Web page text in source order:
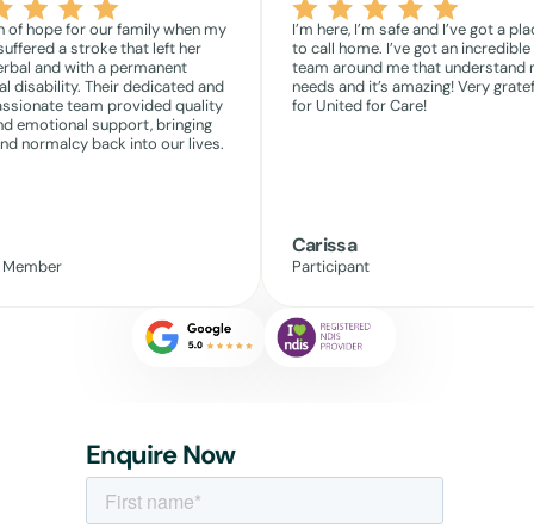
of hope for our family when my
a stroke that left her
and with a permanent
disability. Their dedicated and
team provided quality
emotional support, bringing
normalcy back into our lives.
I’m here, I’m safe and I’ve got a
to call home. I’ve got an incredible
team around me that understand
needs and it’s amazing! Very
for United for Care!
Carissa
Participant
Enquire Now